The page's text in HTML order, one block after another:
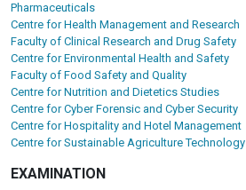
Pharmaceuticals
Centre for Health Management and Research
Faculty of Clinical Research and Drug Safety
Centre for Environmental Health and Safety
Faculty of Food Safety and Quality
Centre for Nutrition and Dietetics Studies
Centre for Cyber Forensic and Cyber Security
Centre for Hospitality and Hotel Management
Centre for Sustainable Agriculture Technology
EXAMINATION